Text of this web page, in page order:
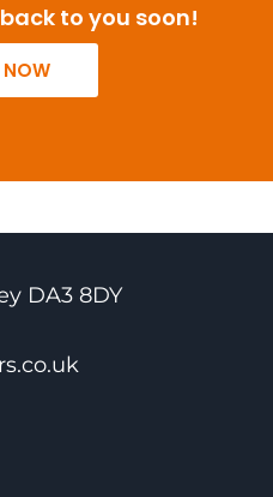
to you soon!
NOW
DA3 8DY